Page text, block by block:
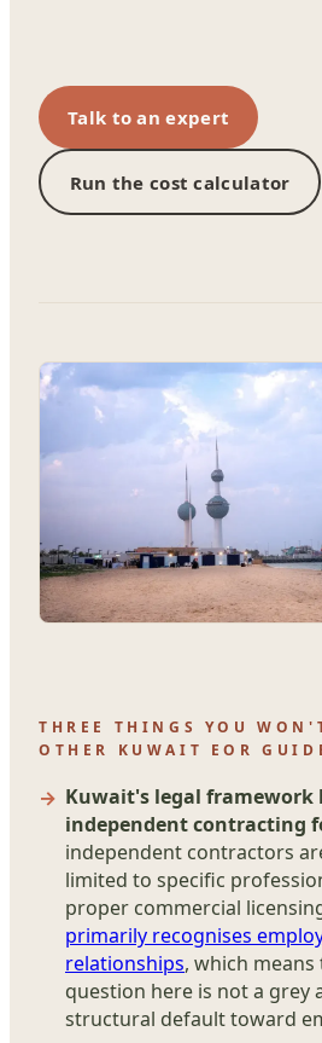
Talk to an expert
Run the cost calculator
THREE THINGS YOU
OTHER KUWAIT EOR
Kuwait's legal framework
independent contracting
independent contractors
limited to specific
proper commercial
primarily recognises
relationships, which
question here is not a grey
structural default toward